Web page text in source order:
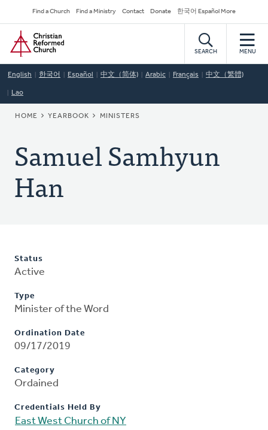
to
main
content
Secondary
Navigation
Find a Church Find a Ministry Contact Donate 한국어 Español More
Home
SEARCH MENU
English 한국어 Español 中文（简体) Arabic Français 中文（繁體)
Lao
BREADCRUMB
HOME YEARBOOK MINISTERS
Samuel Samhyun
Han
Status
Active
Type
Minister of the Word
Ordination Date
09/17/2019
Category
Ordained
Credentials Held By
East West Church of NY